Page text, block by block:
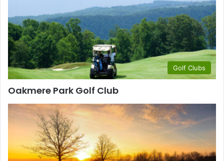
Golf Clubs
Oakmere Park Golf Club